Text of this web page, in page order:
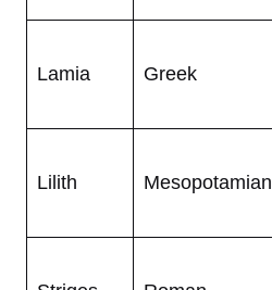
Lamia Greek
Lilith Mesopotamian